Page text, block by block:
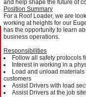
and help shape the future of
Position Summary
For a Roof Loader, we are
working at heights for our
has the opportunity to learn
business operations.
Responsibilities
Follow all safety protocols
Interest in working in a
Load and unload
customers
Assist Drivers with load
Assist Drivers at the job site